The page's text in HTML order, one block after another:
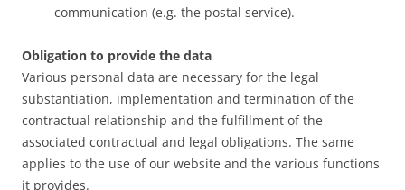
communication (e.g. the postal service).
Obligation to provide the data
Various personal data are necessary for the legal
substantiation, implementation and termination of the
contractual relationship and the fulfillment of the
associated contractual and legal obligations. The same
applies to the use of our website and the various functions
it provides.